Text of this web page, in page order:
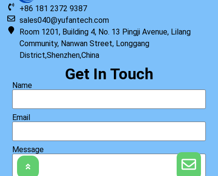
+86 181 2372 9387
sales040@yufantech.com
Room 1201, Building 4, No. 13 Pingji Avenue, Lilang
Community, Nanwan Street, Longgang
District,Shenzhen,China
Get In Touch
Name
Email
Message